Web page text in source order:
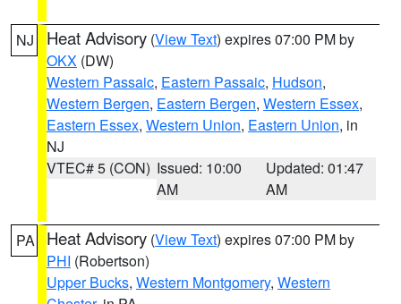
NJ Heat Advisory (View Text) expires 07:00 PM by
OKX (DW)
Western Passaic, Eastern Passaic, Hudson,
Western Bergen, Eastern Bergen, Western Essex,
Eastern Essex, Western Union, Eastern Union, in
NJ
VTEC# 5 (CON) Issued: 10:00
AM
Updated: 01:47
AM
PA Heat Advisory (View Text) expires 07:00 PM by
PHI (Robertson)
Upper Bucks, Western Montgomery, Western